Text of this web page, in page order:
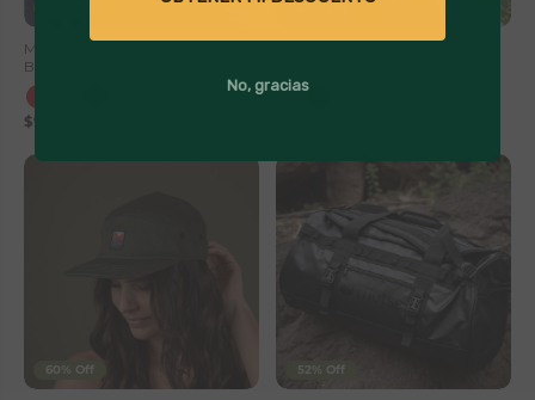
Mate Acero Inoxidable con
Bombilla Lhotse
$9,990
40% Off
60% Off 52% Off
No, gracias